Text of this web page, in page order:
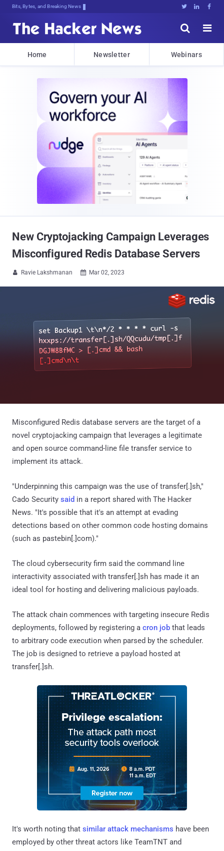
Bits, Bytes, and Breaking News   


Home Newsletter Webinars
New Cryptojacking Campaign Leverages
Misconfigured Redis Database Servers
 Ravie Lakshmanan  Mar 02, 2023
Misconfigured Redis database servers are the target of a
novel cryptojacking campaign that leverages a legitimate
and open source command-line file transfer service to
implement its attack.
"Underpinning this campaign was the use of transfer[.]sh,"
Cado Security said in a report shared with The Hacker
News. "It's possible that it's an attempt at evading
detections based on other common code hosting domains
(such as pastebin[.]com)."
The cloud cybersecurity firm said the command line
interactivity associated with transfer[.]sh has made it an
ideal tool for hosting and delivering malicious payloads.
The attack chain commences with targeting insecure Redis
deployments, followed by registering a cron job that leads
to arbitrary code execution when parsed by the scheduler.
The job is designed to retrieve a payload hosted at
transfer[.]sh.
It's worth noting that similar attack mechanisms have been
employed by other threat actors like TeamTNT and